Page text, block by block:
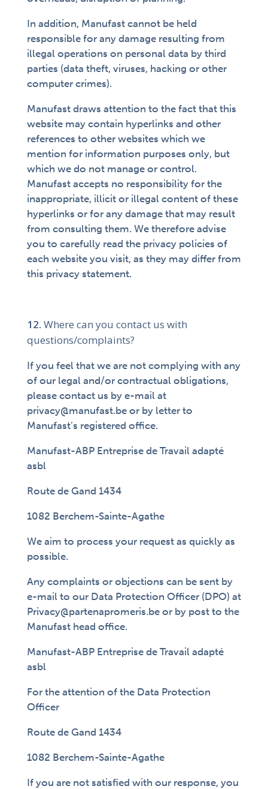
In addition, Manufast cannot be held
responsible for any damage resulting from
illegal operations on personal data by third
parties (data theft, viruses, hacking or other
computer crimes).
Manufast draws attention to the fact that this
website may contain hyperlinks and other
references to other websites which we
mention for information purposes only, but
which we do not manage or control.
Manufast accepts no responsibility for the
inappropriate, illicit or illegal content of these
hyperlinks or for any damage that may result
from consulting them. We therefore advise
you to carefully read the privacy policies of
each website you visit, as they may differ from
this privacy statement.
Where can you contact us with
questions/complaints?
If you feel that we are not complying with any
of our legal and/or contractual obligations,
please contact us by e-mail at
privacy@manufast.be or by letter to
Manufast’s registered office.
Manufast-ABP Entreprise de Travail adapté
asbl
Route de Gand 1434
1082 Berchem-Sainte-Agathe
We aim to process your request as quickly as
possible.
Any complaints or objections can be sent by
e-mail to our Data Protection Officer (DPO) at
Privacy@partenapromeris.be or by post to the
Manufast head office.
Manufast-ABP Entreprise de Travail adapté
asbl
For the attention of the Data Protection
Officer
Route de Gand 1434
1082 Berchem-Sainte-Agathe
If you are not satisfied with our response, you